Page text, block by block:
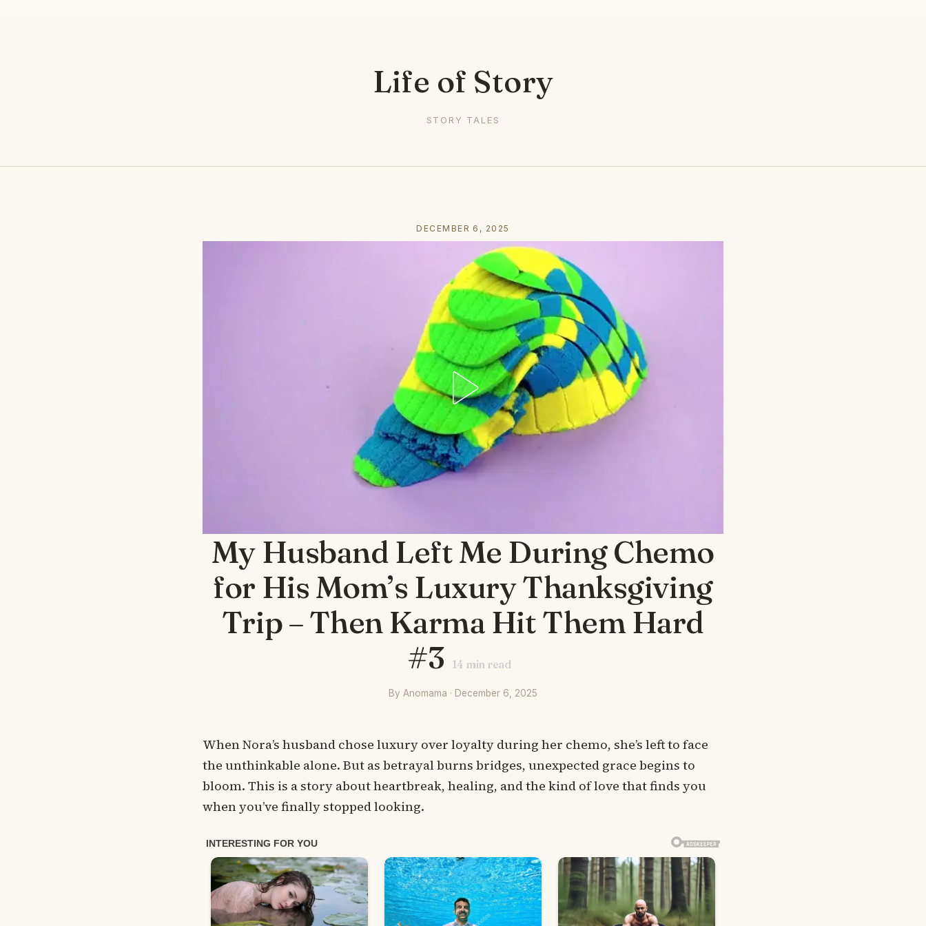
Life of Story
STORY TALES
DECEMBER 6, 2025
My Husband Left Me During Chemo
for His Mom’s Luxury Thanksgiving
Trip – Then Karma Hit Them Hard
#3 14 min read
By Anomama · December 6, 2025
When Nora’s husband chose luxury over loyalty during her chemo, she’s left to face
the unthinkable alone. But as betrayal burns bridges, unexpected grace begins to
bloom. This is a story about heartbreak, healing, and the kind of love that finds you
when you’ve finally stopped looking.